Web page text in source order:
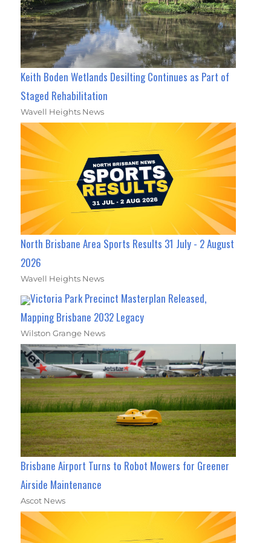
Keith Boden Wetlands Desilting Continues as Part of
Staged Rehabilitation
Wavell Heights News
North Brisbane Area Sports Results 31 July - 2 August
2026
Wavell Heights News
Victoria Park Precinct Masterplan Released,
Mapping Brisbane 2032 Legacy
Wilston Grange News
Brisbane Airport Turns to Robot Mowers for Greener
Airside Maintenance
Ascot News